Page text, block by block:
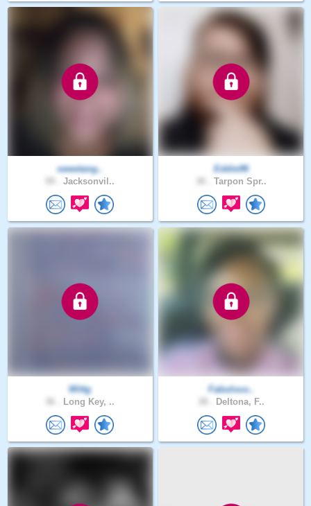
sweetang..
Jacksonvil..
Eddie96
Tarpon Spr..
Wittg
Long Key, ..
Fabulous..
Deltona, F..